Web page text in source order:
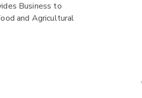
Business to
and Agricultural